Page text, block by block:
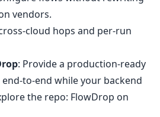
vendors.
hops and per‑run
: Provide a production‑ready
while your backend
the repo: FlowDrop on